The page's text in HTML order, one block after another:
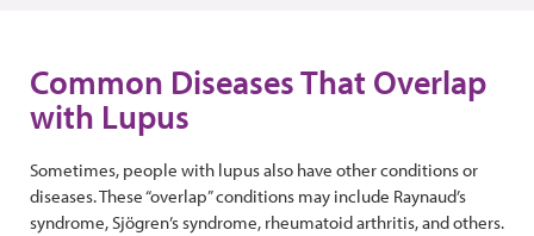
Common Diseases That Overlap
with Lupus
Sometimes, people with lupus also have other conditions or
diseases. These “overlap” conditions may include Raynaud’s
syndrome, Sjögren’s syndrome, rheumatoid arthritis, and others.